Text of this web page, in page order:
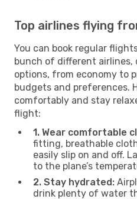
Top airlines flying
You can book regular
bunch of different airlines,
options, from economy to
budgets and preferences.
comfortably and stay
flight:
1. Wear comfortable
fitting, breathable
easily slip on and off.
to the plane’s
2. Stay hydrated:
drink plenty of water